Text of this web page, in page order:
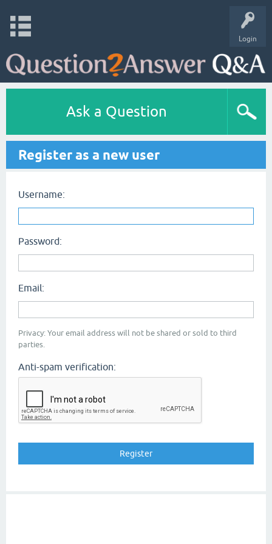
Login
Ask a Question
Register as a new user
Username:
Password:
Email:
Privacy: Your email address will not be shared or sold to third
parties.
Anti-spam verification: